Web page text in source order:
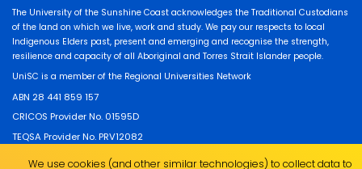
The University of the Sunshine Coast acknowledges the Traditional Custodians
of the land on which we live, work and study. We pay our respects to local
Indigenous Elders past, present and emerging and recognise the strength,
resilience and capacity of all Aboriginal and Torres Strait Islander people.
UniSC is a member of the Regional Universities Network
ABN 28 441 859 157
CRICOS Provider No. 01595D
TEQSA Provider No. PRV12082
We use cookies (and other similar technologies) to collect data to